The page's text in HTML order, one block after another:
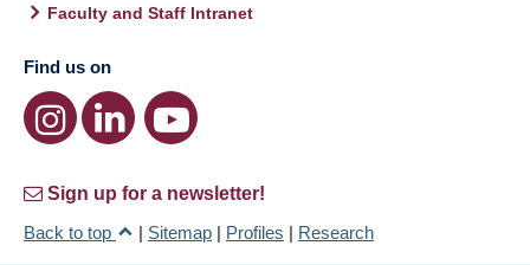
Faculty and Staff Intranet
Find us on
Sign up for a newsletter!
Back to top
| Sitemap | Profiles | Research